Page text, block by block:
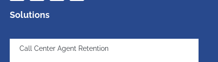
Solutions
Call Center Agent Retention